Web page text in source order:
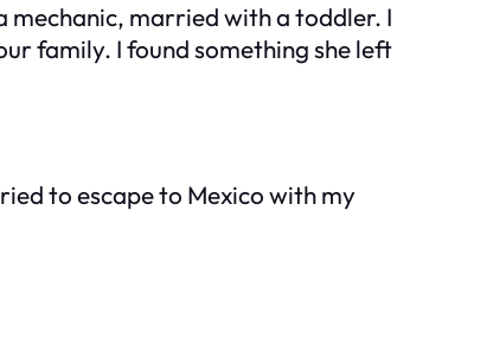
mechanic, married with a toddler. I
family. I found something she left
to escape to Mexico with my